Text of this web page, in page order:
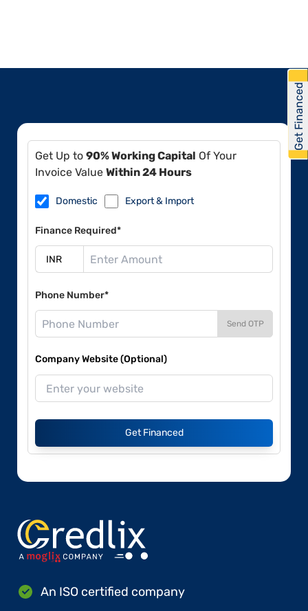
Get Up to 90% Working Capital Of Your
Invoice Value Within 24 Hours
Domestic Export & Import
Finance Required*
Phone Number*
Send OTP
Company Website (Optional)
Get Financed
An ISO certified company
Get Financed